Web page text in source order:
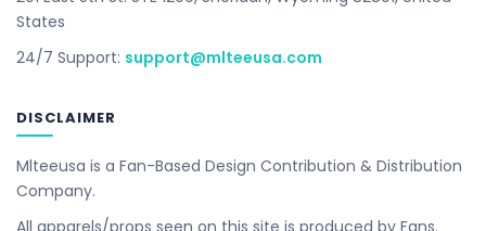
States
24/7 Support: support@mlteeusa.com
DISCLAIMER
Mlteeusa is a Fan-Based Design Contribution & Distribution
Company.
All apparels/props seen on this site is produced by Fans.